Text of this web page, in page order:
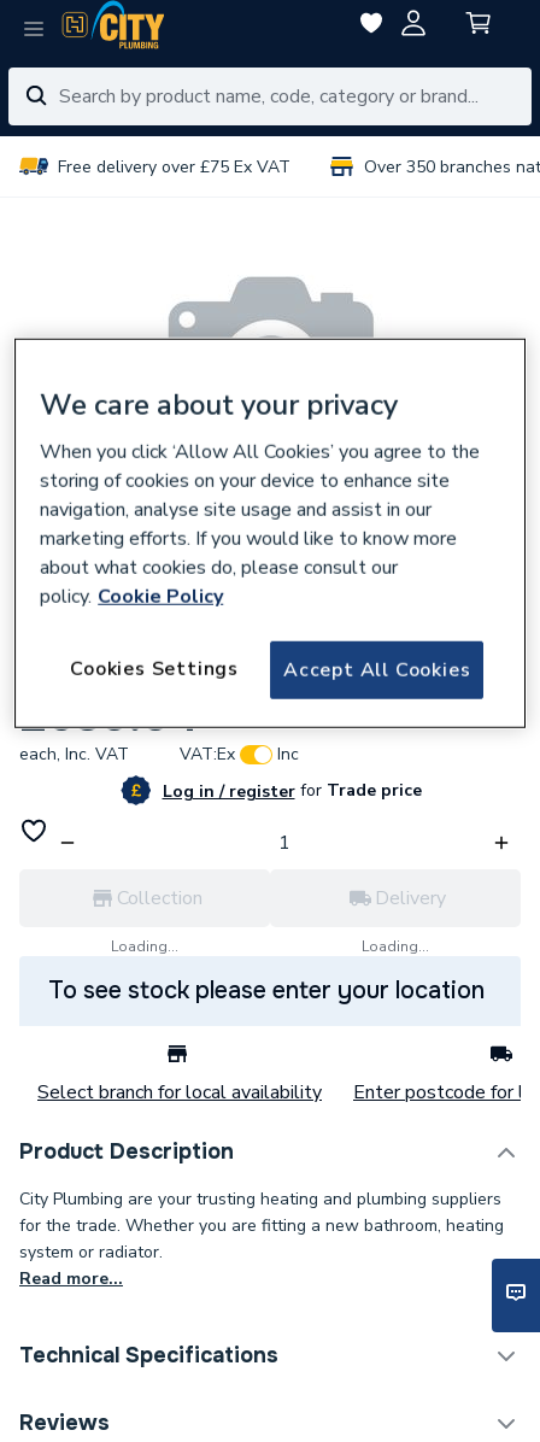
Free delivery over £75 Ex VAT Over 350 branches
T90SR Pumped Electric 8.5kW Shower
£639.04
each, Inc. VAT VAT:Ex
Inc
Log in / registerforTrade price
Collection
Loading...
Delivery
Loading...
To see stock please enter your location
Select branch for local availability Enter postcode for
Product Description
City Plumbing are your trusting heating and plumbing suppliers
for the trade. Whether you are fitting a new bathroom, heating
system or radiator.
Read more...
Technical Specifications
ERP (Energy Efficiency)
Reviews
We care about your privacy
When you click ‘Allow All Cookies’ you agree to the
storing of cookies on your device to enhance site
navigation, analyse site usage and assist in our
marketing efforts. If you would like to know more
about what cookies do, please consult our
policy. Cookie Policy
Accept All Cookies
Cookies Settings